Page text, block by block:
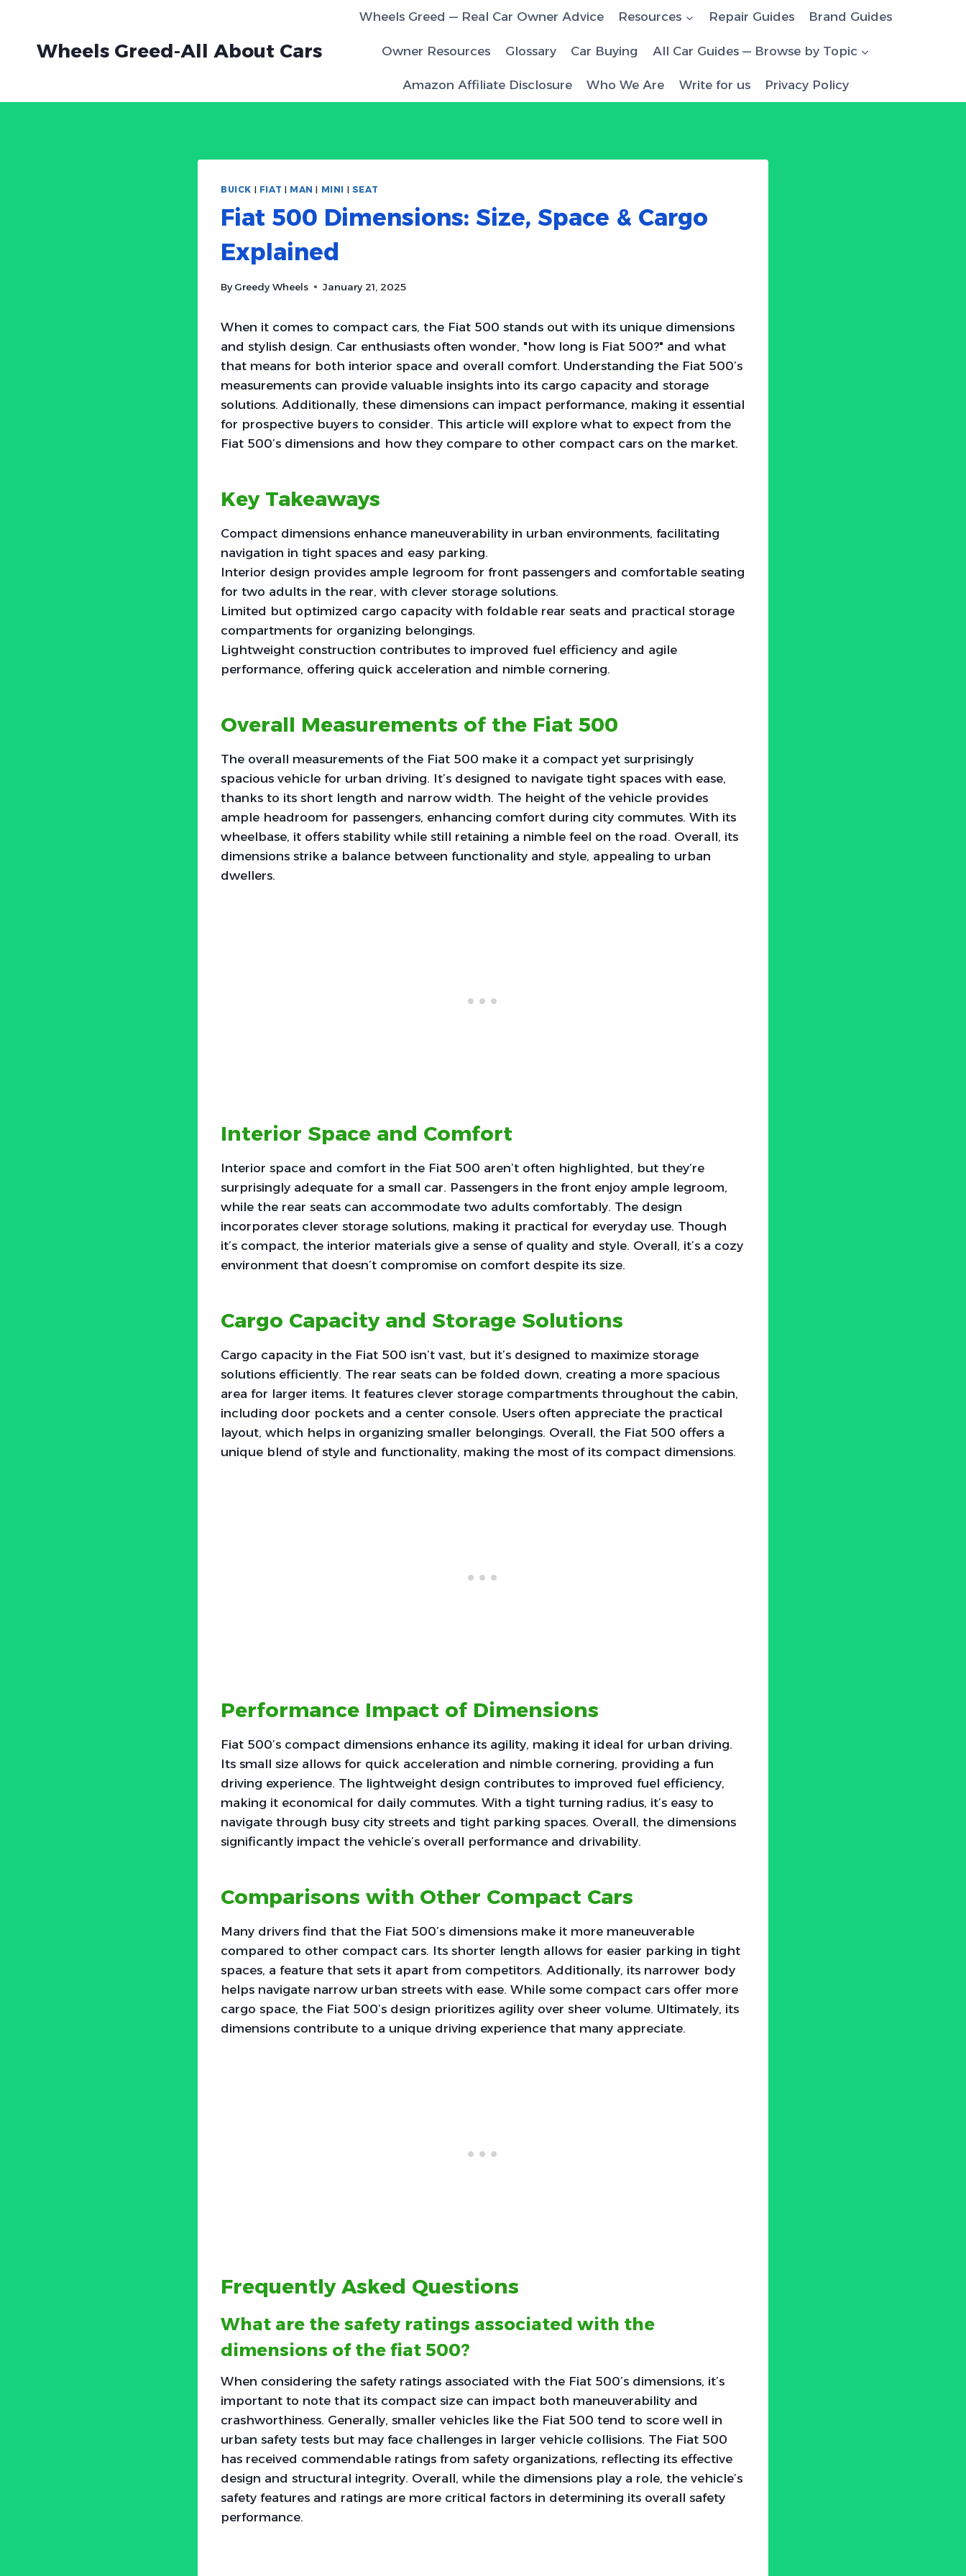
contentWheels Greed-All About Cars
Wheels Greed — Real Car Owner Advice Resources Repair Guides Brand Guides
Owner Resources Glossary Car Buying All Car Guides — Browse by Topic
Amazon Affiliate Disclosure Who We Are Write for us Privacy Policy
BUICK | FIAT | MAN | MINI | SEAT
Fiat 500 Dimensions: Size, Space & Cargo
Explained
By Greedy Wheels January 21, 2025
When it comes to compact cars, the Fiat 500 stands out with its unique dimensions
and stylish design. Car enthusiasts often wonder, "how long is Fiat 500?" and what
that means for both interior space and overall comfort. Understanding the Fiat 500’s
measurements can provide valuable insights into its cargo capacity and storage
solutions. Additionally, these dimensions can impact performance, making it essential
for prospective buyers to consider. This article will explore what to expect from the
Fiat 500’s dimensions and how they compare to other compact cars on the market.
Key Takeaways
Compact dimensions enhance maneuverability in urban environments, facilitating
navigation in tight spaces and easy parking.
Interior design provides ample legroom for front passengers and comfortable seating
for two adults in the rear, with clever storage solutions.
Limited but optimized cargo capacity with foldable rear seats and practical storage
compartments for organizing belongings.
Lightweight construction contributes to improved fuel efficiency and agile
performance, offering quick acceleration and nimble cornering.
Overall Measurements of the Fiat 500
The overall measurements of the Fiat 500 make it a compact yet surprisingly
spacious vehicle for urban driving. It’s designed to navigate tight spaces with ease,
thanks to its short length and narrow width. The height of the vehicle provides
ample headroom for passengers, enhancing comfort during city commutes. With its
wheelbase, it offers stability while still retaining a nimble feel on the road. Overall, its
dimensions strike a balance between functionality and style, appealing to urban
dwellers.
Interior Space and Comfort
Interior space and comfort in the Fiat 500 aren’t often highlighted, but they’re
surprisingly adequate for a small car. Passengers in the front enjoy ample legroom,
while the rear seats can accommodate two adults comfortably. The design
incorporates clever storage solutions, making it practical for everyday use. Though
it’s compact, the interior materials give a sense of quality and style. Overall, it’s a cozy
environment that doesn’t compromise on comfort despite its size.
Cargo Capacity and Storage Solutions
Cargo capacity in the Fiat 500 isn’t vast, but it’s designed to maximize storage
solutions efficiently. The rear seats can be folded down, creating a more spacious
area for larger items. It features clever storage compartments throughout the cabin,
including door pockets and a center console. Users often appreciate the practical
layout, which helps in organizing smaller belongings. Overall, the Fiat 500 offers a
unique blend of style and functionality, making the most of its compact dimensions.
Performance Impact of Dimensions
Fiat 500’s compact dimensions enhance its agility, making it ideal for urban driving.
Its small size allows for quick acceleration and nimble cornering, providing a fun
driving experience. The lightweight design contributes to improved fuel efficiency,
making it economical for daily commutes. With a tight turning radius, it’s easy to
navigate through busy city streets and tight parking spaces. Overall, the dimensions
significantly impact the vehicle’s overall performance and drivability.
Comparisons with Other Compact Cars
Many drivers find that the Fiat 500’s dimensions make it more maneuverable
compared to other compact cars. Its shorter length allows for easier parking in tight
spaces, a feature that sets it apart from competitors. Additionally, its narrower body
helps navigate narrow urban streets with ease. While some compact cars offer more
cargo space, the Fiat 500’s design prioritizes agility over sheer volume. Ultimately, its
dimensions contribute to a unique driving experience that many appreciate.
Frequently Asked Questions
What are the safety ratings associated with the
dimensions of the fiat 500?
When considering the safety ratings associated with the Fiat 500’s dimensions, it’s
important to note that its compact size can impact both maneuverability and
crashworthiness. Generally, smaller vehicles like the Fiat 500 tend to score well in
urban safety tests but may face challenges in larger vehicle collisions. The Fiat 500
has received commendable ratings from safety organizations, reflecting its effective
design and structural integrity. Overall, while the dimensions play a role, the vehicle’s
safety features and ratings are more critical factors in determining its overall safety
performance.